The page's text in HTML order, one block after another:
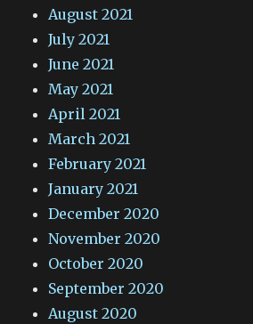
August 2021
July 2021
June 2021
May 2021
April 2021
March 2021
February 2021
January 2021
December 2020
November 2020
October 2020
September 2020
August 2020